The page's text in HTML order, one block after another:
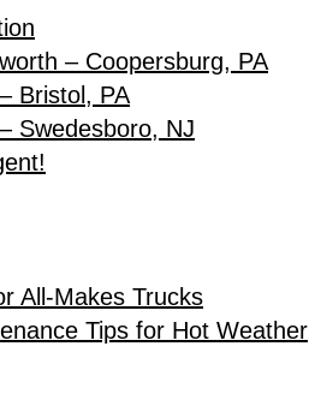
– Coopersburg, PA
Bristol, PA
Swedesboro, NJ
All-Makes Trucks
Tips for Hot Weather